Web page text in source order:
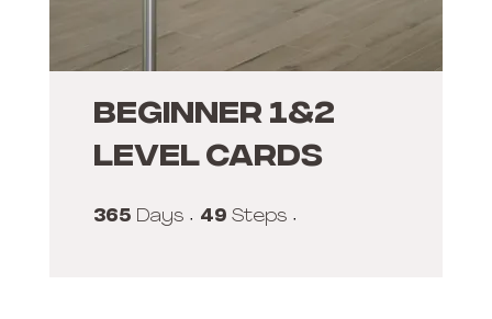
Beginner 1&2
Level Cards
365 Days 365 Days
49 Steps